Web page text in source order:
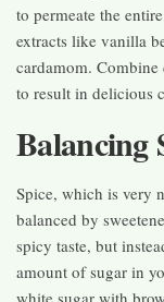
to permeate the
extracts like vanilla
cardamom.
to result in delicious
Balancing
Spice, which is very
balanced by
spicy taste, but
amount of sugar in
white sugar with